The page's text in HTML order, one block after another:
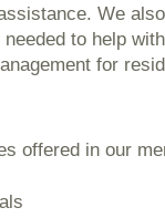
We
needed to help
for
offered in our